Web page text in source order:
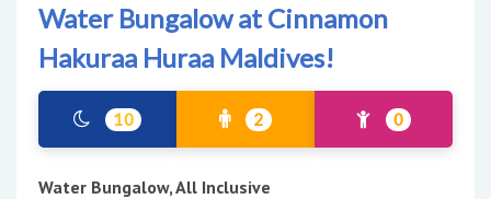
Water Bungalow at Cinnamon
Hakuraa Huraa Maldives!
10 2 0
Water Bungalow, All Inclusive